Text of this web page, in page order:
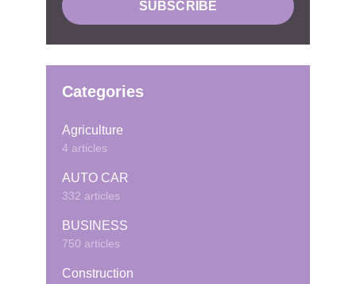
Categories
Agriculture
4 articles
AUTO CAR
332 articles
BUSINESS
750 articles
Construction